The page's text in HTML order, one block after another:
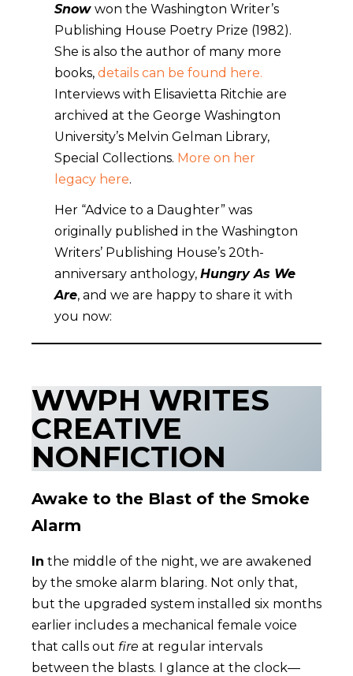
Snowwon the Washington Writer’s
Publishing House Poetry Prize (1982).
She is also the author of many more
books,details can be found here.
Interviews with Elisavietta Ritchie are
archived at the George Washington
University’s Melvin Gelman Library,
Special Collections. More on her
legacy here.
Her “Advice to a Daughter” was
originally published in the Washington
Writers’ Publishing House’s 20th-
anniversary anthology,Hungry As We
Are, and we are happy to share it with
you now:
WWPH WRITES
CREATIVE
NONFICTION
Awake to the Blast of the Smoke
Alarm
In the middle of the night, we are awakened
by the smoke alarm blaring. Not only that,
but the upgraded system installed six months
earlier includes a mechanical female voice
that calls out fire at regular intervals
between the blasts. I glance at the clock—